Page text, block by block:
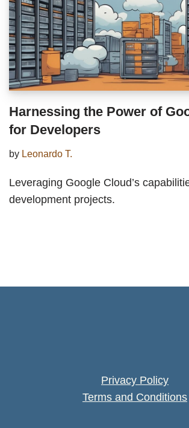
Harnessing the Power of
for Developers
by Leonardo T.
Leveraging Google Cloud’s
development projects.
Privacy Policy
Terms and Conditions